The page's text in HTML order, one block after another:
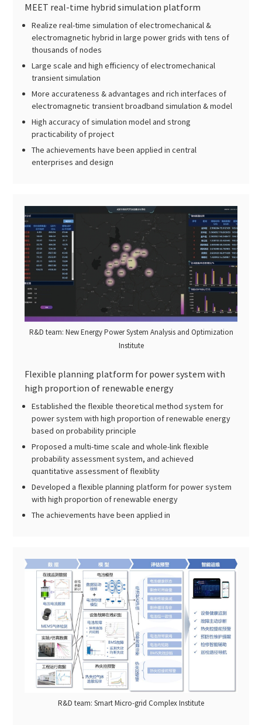
MEET real-time hybrid simulation platform
Realize real-time simulation of electromechanical &
electromagnetic hybrid in large power grids with tens of
thousands of nodes
Large scale and high efficiency of electromechanical
transient simulation
More accurateness & advantages and rich interfaces of
electromagnetic transient broadband simulation & model
High accuracy of simulation model and strong
practicability of project
The achievements have been applied in central
enterprises and design
R&D team: New Energy Power System Analysis and Optimization
Institute
Flexible planning platform for power system with
high proportion of renewable energy
Established the flexible theoretical method system for
power system with high proportion of renewable energy
based on probability principle
Proposed a multi-time scale and whole-link flexible
probability assessment system, and achieved
quantitative assessment of flexiblity
Developed a flexible planning platform for power system
with high proportion of renewable energy
The achievements have been applied in
R&D team: Smart Micro-grid Complex Institute